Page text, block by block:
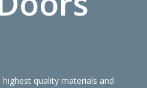
quality materials and